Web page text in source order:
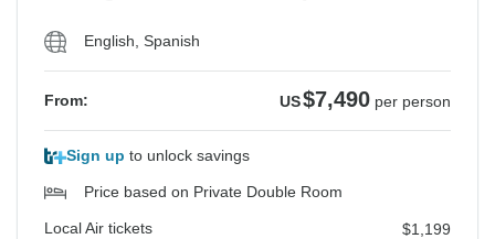
English, Spanish
From: US$7,490 per person
Sign up to unlock savings
Price based on Private Double Room
Local Air tickets $1,199